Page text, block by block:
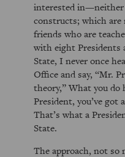
interested
constructs; which
friends who are
with eight Presidents
State, I never once
Office and say, “Mr.
theory,” What you do
President, you’ve got
That’s what a
State.
The approach, not so